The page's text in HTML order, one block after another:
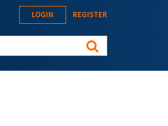
LOGIN REGISTER